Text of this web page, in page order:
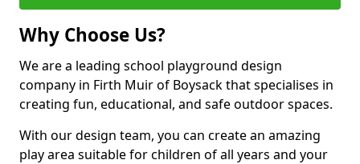
Why Choose Us?
We are a leading school playground design
company in Firth Muir of Boysack that specialises in
creating fun, educational, and safe outdoor spaces.
With our design team, you can create an amazing
play area suitable for children of all years and your